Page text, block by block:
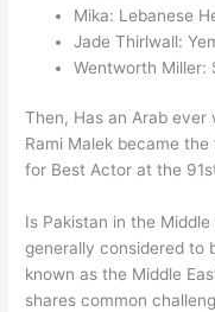
Mika: Lebanese
Jade Thirlwall:
Wentworth Miller:
Then, Has an Arab ever
Rami Malek became
for Best Actor at the
Is Pakistan in the
generally considered to
known as the Middle
shares common